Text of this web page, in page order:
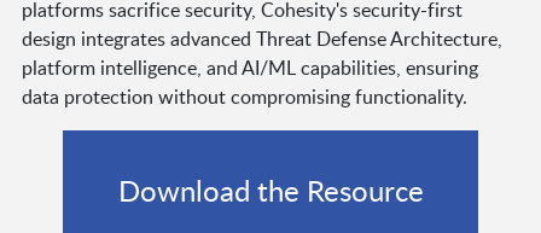
platforms sacrifice security, Cohesity's security-first
design integrates advanced Threat Defense Architecture,
platform intelligence, and AI/ML capabilities, ensuring
data protection without compromising functionality.
Download the Resource